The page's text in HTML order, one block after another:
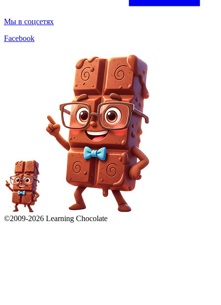
Мы в соцсетях
Facebook
©2009-2026 Learning Chocolate